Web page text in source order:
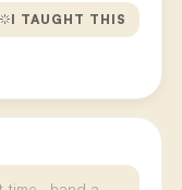
I TAUGHT THIS